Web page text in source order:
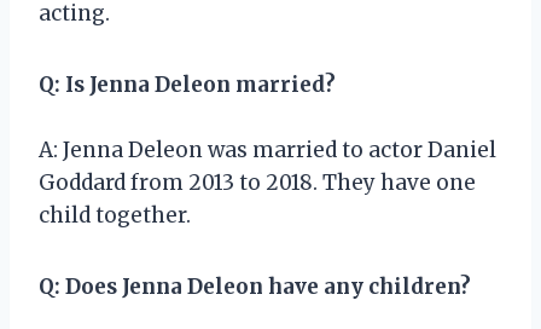
acting.
Q: Is Jenna Deleon married?
A: Jenna Deleon was married to actor Daniel
Goddard from 2013 to 2018. They have one
child together.
Q: Does Jenna Deleon have any children?